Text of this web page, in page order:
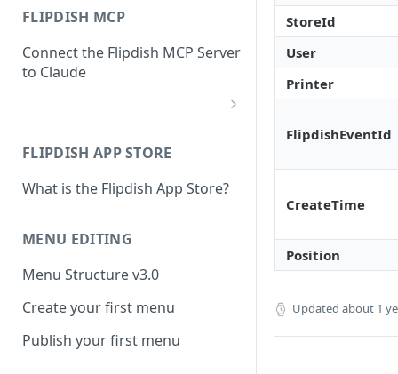
FLIPDISH MCP
Connect the Flipdish MCP Server
to Claude
add-custom-connector
claude-settings-connectors
tool-permissions
FLIPDISH APP STORE
What is the Flipdish App Store?
MENU EDITING
Menu Structure v3.0
Create your first menu
Publish your first menu
StoreId
User
Printer
FlipdishEventId
CreateTime
Position
Updated about 1